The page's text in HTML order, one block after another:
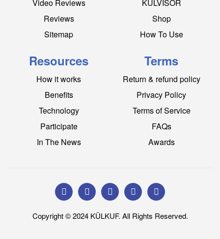
Video Reviews
Reviews
Sitemap
KÜLVISOR
Shop
How To Use
Resources
How it works
Benefits
Technology
Participate
In The News
Terms
Return & refund policy
Privacy Policy
Terms of Service
FAQs
Awards
Copyright © 2024 KÜLKUF. All Rights Reserved.